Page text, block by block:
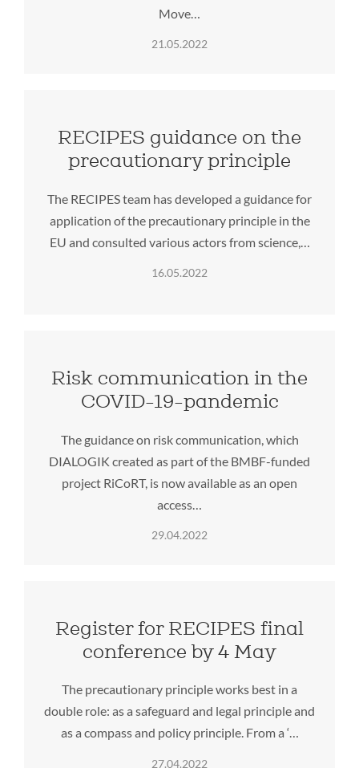
Move…
21.05.2022
RECIPES guidance on the
precautionary principle
The RECIPES team has developed a guidance for
application of the precautionary principle in the
EU and consulted various actors from science,…
16.05.2022
Risk communication in the
COVID-19-pandemic
The guidance on risk communication, which
DIALOGIK created as part of the BMBF-funded
project RiCoRT, is now available as an open
access…
29.04.2022
Register for RECIPES final
conference by 4 May
The precautionary principle works best in a
double role: as a safeguard and legal principle and
as a compass and policy principle. From a ‘…
27.04.2022